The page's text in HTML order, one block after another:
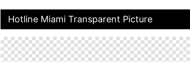
Hotline Miami Transparent Picture